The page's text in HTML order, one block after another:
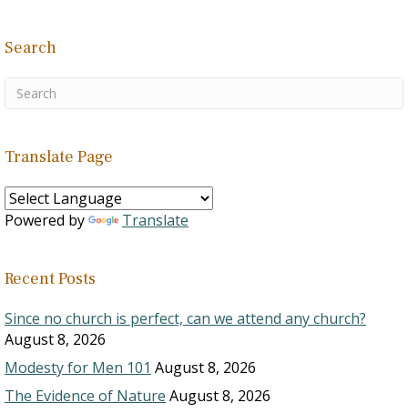
Search
Translate Page
Powered by Translate
Recent Posts
Since no church is perfect, can we attend any church?
August 8, 2026
Modesty for Men 101 August 8, 2026
The Evidence of Nature August 8, 2026